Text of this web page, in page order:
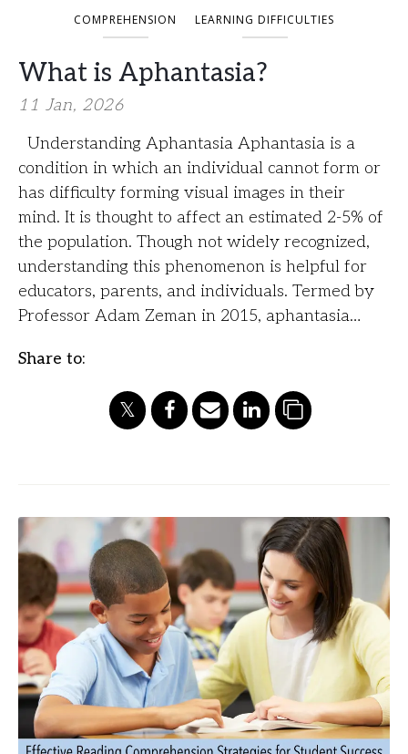
COMPREHENSION LEARNING DIFFICULTIES
What is Aphantasia?
11 Jan, 2026
Understanding Aphantasia Aphantasia is a
condition in which an individual cannot form or
has difficulty forming visual images in their
mind. It is thought to affect an estimated 2-5% of
the population. Though not widely recognized,
understanding this phenomenon is helpful for
educators, parents, and individuals. Termed by
Professor Adam Zeman in 2015, aphantasia…
Share to: